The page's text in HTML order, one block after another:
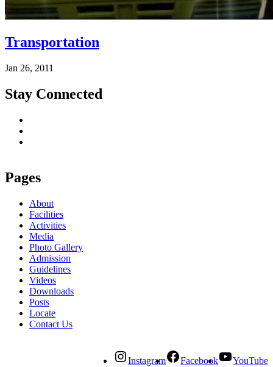
Transportation
Jan 26, 2011
Stay Connected
Pages
About
Facilities
Activities
Media
Photo Gallery
Admission
Guidelines
Videos
Downloads
Posts
Locate
Contact Us
Instagram Facebook YouTube